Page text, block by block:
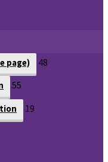
page) 48
55
19